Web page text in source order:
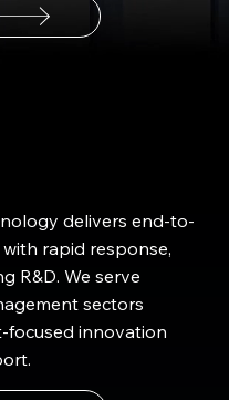
delivers end-to-
rapid response,
R&D. We serve
sectors
focused innovation